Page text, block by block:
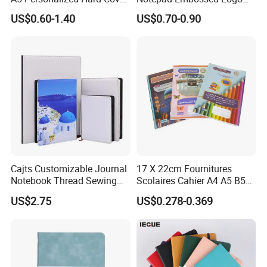
PU Leather Promotional
Business Gifts Custom
US$0.60-1.40
Journal Soft Faux Leather
Notebook Customized
US$0.70-0.90
Cajts Customizable Journal
Notebook Thread Sewing
School Gift Sublimation
Blank Leather Notebook
US$2.75
17 X 22cm Fournitures
Scolaires Cahier A4 A5 B5
PP Cover Softcover
Hardcover Exercise Book 32
/ 48 / 80 / 96 192 Pages
US$0.278-0.369